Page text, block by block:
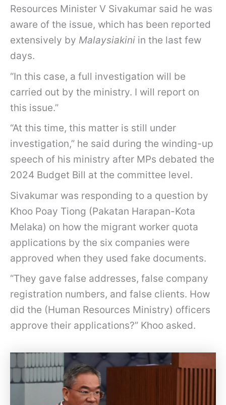
Resources Minister V Sivakumar said he was
aware of the issue, which has been reported
extensively by Malaysiakini in the last few
days.
“In this case, a full investigation will be
carried out by the ministry. I will report on
this issue.”
“At this time, this matter is still under
investigation,” he said during the winding-up
speech of his ministry after MPs debated the
2024 Budget Bill at the committee level.
Sivakumar was responding to a question by
Khoo Poay Tiong (Pakatan Harapan-Kota
Melaka) on how the migrant worker quota
applications by the six companies were
approved when they used fake documents.
“They gave false addresses, false company
registration numbers, and false clients. How
did the (Human Resources Ministry) officers
approve their applications?” Khoo asked.